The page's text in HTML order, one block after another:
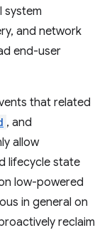
system
and network
end-user
that related
, and
allow
lifecycle state
low-powered
in general on
reclaim